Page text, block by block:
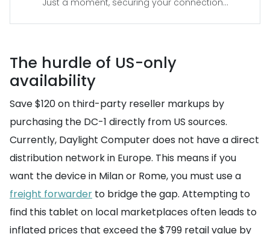
Just a moment, securing your connection...
The hurdle of US-only
availability
Save $120 on third-party reseller markups by
purchasing the DC-1 directly from US sources.
Currently, Daylight Computer does not have a direct
distribution network in Europe. This means if you
want the device in Milan or Rome, you must use a
freight forwarder to bridge the gap. Attempting to
find this tablet on local marketplaces often leads to
inflated prices that exceed the $799 retail value by